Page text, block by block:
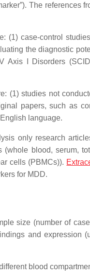
The
(1) case-control
the diagnostic
Axis I Disorders
(1) studies not
papers, such as
language.
only research
blood, serum,
cells (PBMCs)).
for MDD.
size (number of
and expression
blood